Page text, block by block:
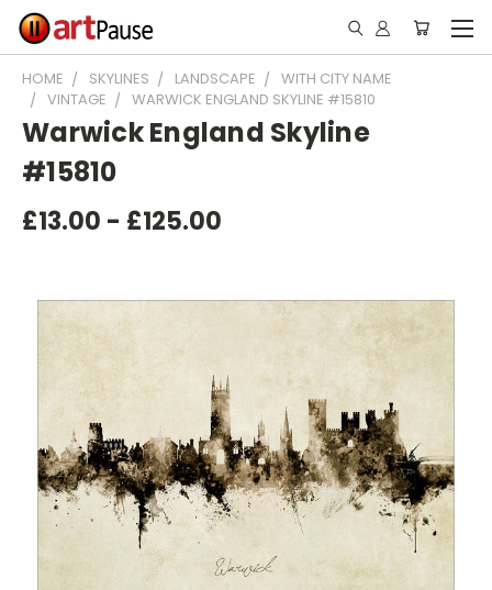
HOME SKYLINES LANDSCAPE
WITH CITY NAME
VINTAGE
WARWICK ENGLAND SKYLINE #15810
Warwick England Skyline
#15810
£13.00 - £125.00